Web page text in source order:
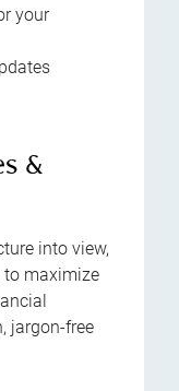
your
&
into view,
to maximize
jargon-free